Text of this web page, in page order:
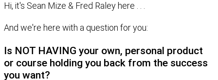
Hi, it's Sean Mize & Fred Raley here . . .
And we're here with a question for you:
Is NOT HAVING your own, personal product
or course holding you back from the success
you want?